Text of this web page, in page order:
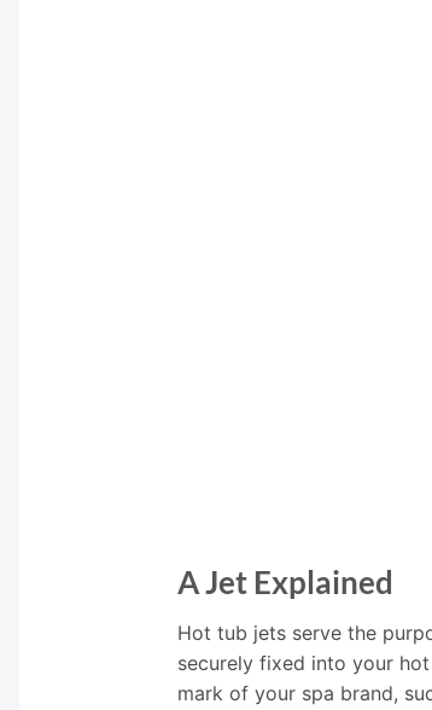
A Jet Explained
Hot tub jets serve the
securely fixed into your
mark of your spa brand,